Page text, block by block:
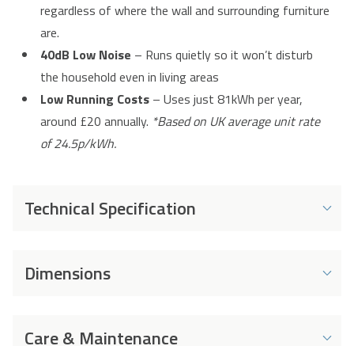
regardless of where the wall and surrounding furniture
are.
40dB Low Noise – Runs quietly so it won’t disturb
the household even in living areas
Low Running Costs – Uses just 81kWh per year,
around £20 annually. *Based on UK average unit rate
of 24.5p/kWh.
Technical Specification
Energy and Performance
per Year
81 kWh
Dimensions
Dimensions
Care & Maintenance